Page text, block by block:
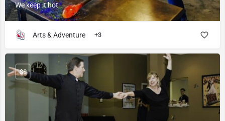
We keep it hot
Arts & Adventure +3
$$